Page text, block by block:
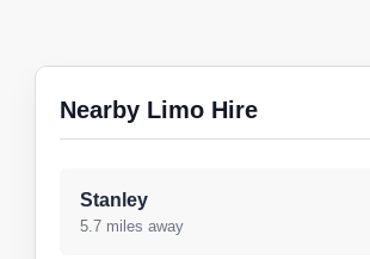
Nearby Limo Hire
Stanley
5.7 miles away